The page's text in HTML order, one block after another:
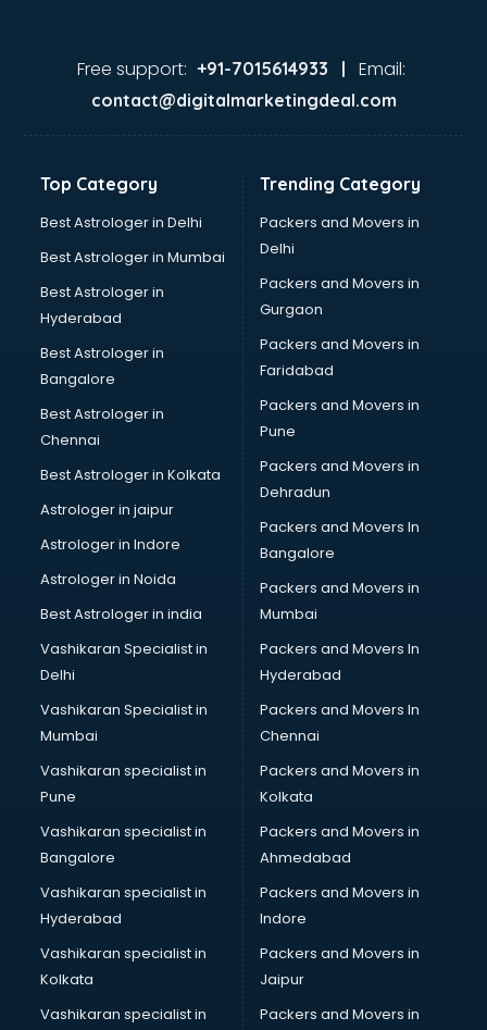
Firms in nizamabad
Freelancer in nizamabad
GYMS in nizamabad
Hotels in nizamabad
Industries in nizamabad
Interior Designers in nizamabad
Investment Banks in nizamabad
Jobs in nizamabad
Lawyers in nizamabad
Libraries in nizamabad
Malls in nizamabad
Manufacturers in nizamabad
Market in nizamabad
Movie theatres in nizamabad
NGO in nizamabad
Office in nizamabad
Opticians in nizamabad
Outlets in nizamabad
Packers and Movers in nizamabad
Party Lawns in nizamabad
Police Station in nizamabad
Printing Press in nizamabad
Procedure in nizamabad
Production Houses in nizamabad
Public parks in nizamabad
Pubs in nizamabad
Resorts in nizamabad
Restaurants in nizamabad
ROC Compliance in nizamabad
Salon in nizamabad
Free support: +91-7015614933 | Email:
contact@digitalmarketingdeal.com
Top Category
Best Astrologer in Delhi
Best Astrologer in Mumbai
Best Astrologer in
Hyderabad
Best Astrologer in
Bangalore
Best Astrologer in
Chennai
Best Astrologer in Kolkata
Astrologer in jaipur
Astrologer in Indore
Astrologer in Noida
Best Astrologer in india
Vashikaran Specialist in
Delhi
Vashikaran Specialist in
Mumbai
Vashikaran specialist in
Pune
Vashikaran specialist in
Bangalore
Vashikaran specialist in
Hyderabad
Vashikaran specialist in
Kolkata
Vashikaran specialist in
Trending Category
Packers and Movers in
Delhi
Packers and Movers in
Gurgaon
Packers and Movers in
Faridabad
Packers and Movers in
Pune
Packers and Movers in
Dehradun
Packers and Movers In
Bangalore
Packers and Movers in
Mumbai
Packers and Movers In
Hyderabad
Packers and Movers In
Chennai
Packers and Movers in
Kolkata
Packers and Movers in
Ahmedabad
Packers and Movers in
Indore
Packers and Movers in
Jaipur
Packers and Movers in